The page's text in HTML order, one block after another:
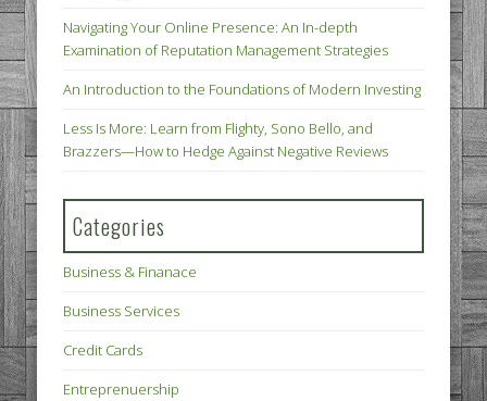
Navigating Your Online Presence: An In-depth
Examination of Reputation Management Strategies
An Introduction to the Foundations of Modern Investing
Less Is More: Learn from Flighty, Sono Bello, and
Brazzers—How to Hedge Against Negative Reviews
Categories
Business & Finanace
Business Services
Credit Cards
Entreprenuership